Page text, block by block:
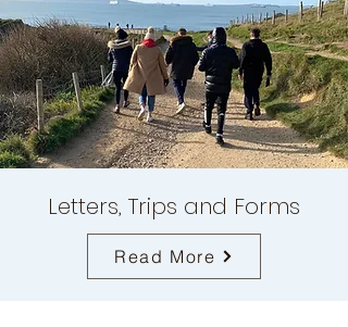
Letters, Trips and Forms
Read More